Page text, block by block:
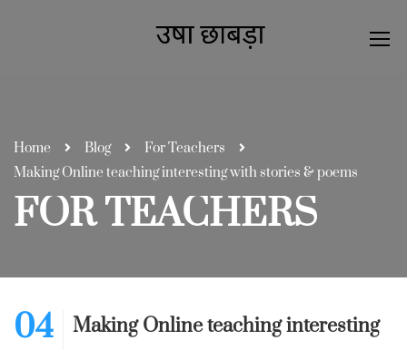
Home Blog
For Teachers
Making Online teaching interesting with stories & poems
FOR TEACHERS
04
Making Online teaching interesting